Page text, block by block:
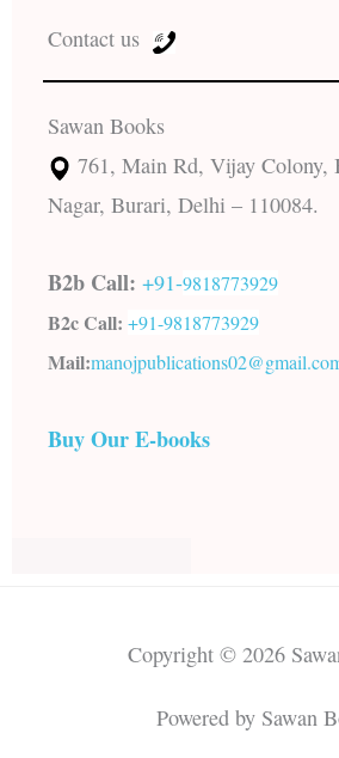
Contact us
Sawan Books
761, Main Rd, Vijay Colony,
Nagar, Burari, Delhi – 110084.
B2b Call: +91-9818773929
B2c Call: +91-9818773929
Mail:
Buy Our E-books
Copyright © 2026
Powered by Sawan